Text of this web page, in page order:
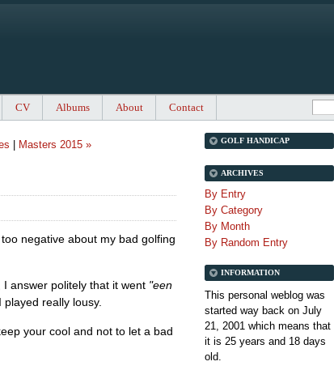
CV Albums About Contact
Masters 2015 »
negative about my bad golfing
answer politely that it went "een
really lousy.
your cool and not to let a bad
GOLF HANDICAP
ARCHIVES
By Entry
By Category
By Month
By Random Entry
INFORMATION
This personal weblog was
started way back on July
21, 2001 which means that
it is 25 years and 18 days
old.